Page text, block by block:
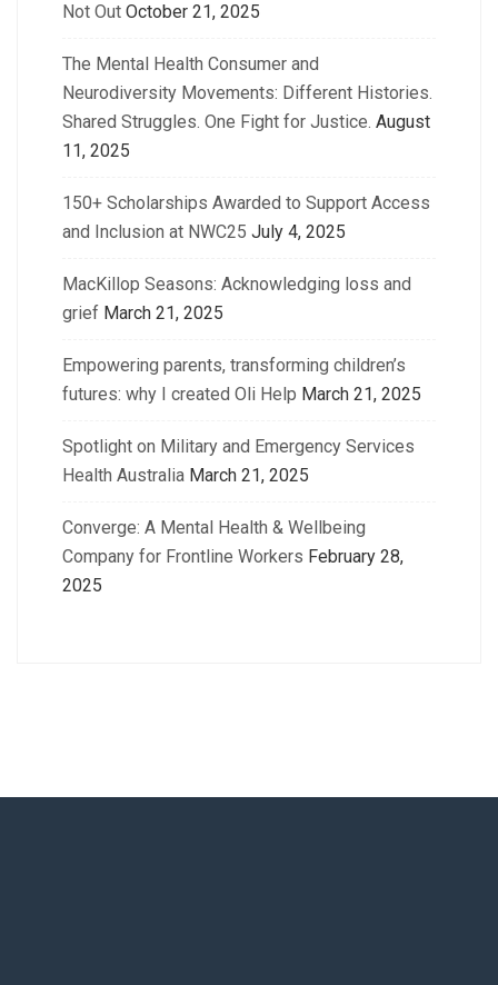
Not Out October 21, 2025
The Mental Health Consumer and
Neurodiversity Movements: Different Histories.
Shared Struggles. One Fight for Justice. August
11, 2025
150+ Scholarships Awarded to Support Access
and Inclusion at NWC25 July 4, 2025
MacKillop Seasons: Acknowledging loss and
grief March 21, 2025
Empowering parents, transforming children’s
futures: why I created Oli Help March 21, 2025
Spotlight on Military and Emergency Services
Health Australia March 21, 2025
Converge: A Mental Health & Wellbeing
Company for Frontline Workers February 28,
2025